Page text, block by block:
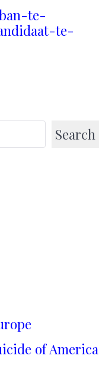
te-
te-
Search
of America